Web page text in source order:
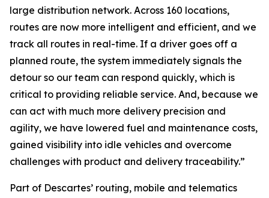
large distribution network. Across 160 locations,
routes are now more intelligent and efficient, and we
track all routes in real-time. If a driver goes off a
planned route, the system immediately signals the
detour so our team can respond quickly, which is
critical to providing reliable service. And, because we
can act with much more delivery precision and
agility, we have lowered fuel and maintenance costs,
gained visibility into idle vehicles and overcome
challenges with product and delivery traceability.”
Part of Descartes’ routing, mobile and telematics